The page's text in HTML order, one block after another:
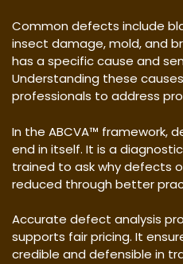
Common defects include
insect damage, mold, and
has a specific cause and
Understanding these
professionals to address
In the ABCVA™ framework,
end in itself. It is a
trained to ask why defects
reduced through better
Accurate defect analysis
supports fair pricing. It
credible and defensible in